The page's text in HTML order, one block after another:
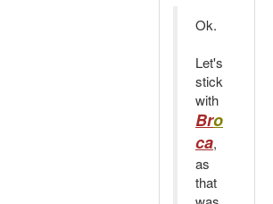
Ok.
Let's
stick
with
Bro
ca,
as
that